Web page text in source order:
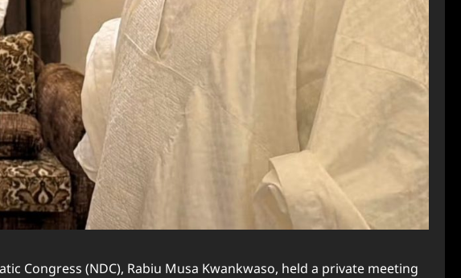
Congress (NDC), Rabiu Musa Kwankwaso, held a private meeting